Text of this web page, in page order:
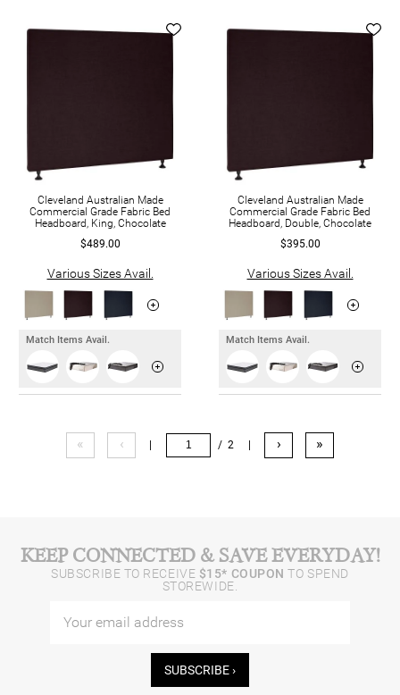
Cleveland Australian Made
Commercial Grade Fabric Bed
Headboard, King, Chocolate
$489.00
Various Sizes Avail.
Match Items Avail.
Cleveland Australian Made
Commercial Grade Fabric Bed
Headboard, Double, Chocolate
$395.00
Various Sizes Avail.
Match Items Avail.
« ‹ / 2 › »
KEEP CONNECTED & SAVE EVERYDAY!
SUBSCRIBE TO RECEIVE $15* COUPON TO SPEND
STOREWIDE.
SUBSCRIBE ›